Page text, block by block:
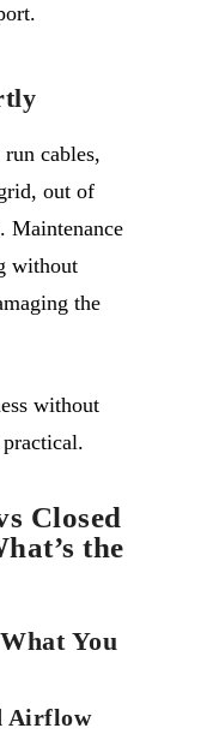
cables,
out of
Maintenance
without
the
without
Closed
the
You
Airflow